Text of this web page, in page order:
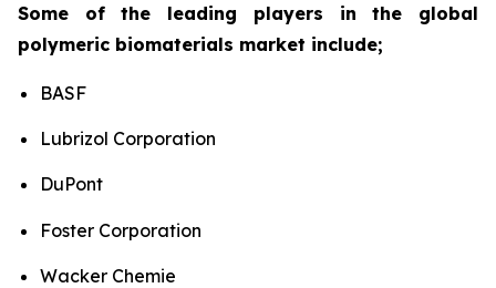
Some of the leading players in the global
polymeric biomaterials market include;
BASF
Lubrizol Corporation
DuPont
Foster Corporation
Wacker Chemie